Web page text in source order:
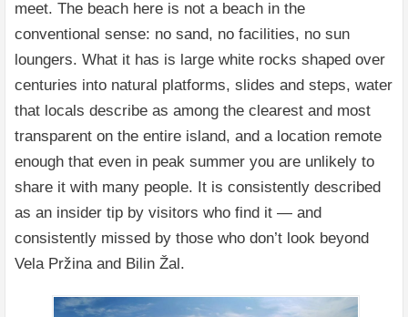
meet. The beach here is not a beach in the
conventional sense: no sand, no facilities, no sun
loungers. What it has is large white rocks shaped over
centuries into natural platforms, slides and steps, water
that locals describe as among the clearest and most
transparent on the entire island, and a location remote
enough that even in peak summer you are unlikely to
share it with many people. It is consistently described
as an insider tip by visitors who find it — and
consistently missed by those who don’t look beyond
Vela Pržina and Bilin Žal.